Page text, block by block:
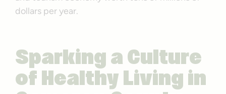
dollars per year.
Sparking a Culture
of Healthy Living in